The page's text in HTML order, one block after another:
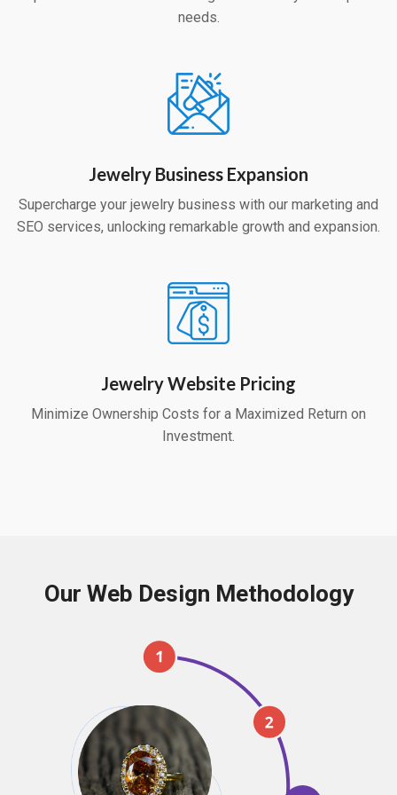
needs.
Jewelry Business Expansion
Supercharge your jewelry business with our marketing and
SEO services, unlocking remarkable growth and expansion.
Jewelry Website Pricing
Minimize Ownership Costs for a Maximized Return on
Investment.
Our Web Design Methodology